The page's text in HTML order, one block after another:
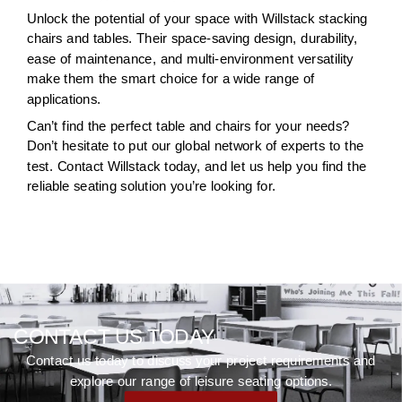
Unlock the potential of your space with Willstack stacking
chairs and tables. Their space-saving design, durability,
ease of maintenance, and multi-environment versatility
make them the smart choice for a wide range of
applications.
Can’t find the perfect table and chairs for your needs?
Don’t hesitate to put our global network of experts to the
test. Contact Willstack today, and let us help you find the
reliable seating solution you’re looking for.
CONTACT US TODAY
Contact us today to discuss your project requirements and
explore our range of leisure seating options.